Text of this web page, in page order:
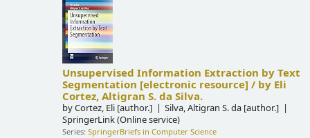
Unsupervised Information Extraction by Text
Segmentation [electronic resource] / by Eli
Cortez, Altigran S. da Silva.
byCortez, Eli [author.] Silva, Altigran S. da [author.]
SpringerLink (Online service)
Series:SpringerBriefs in Computer Science